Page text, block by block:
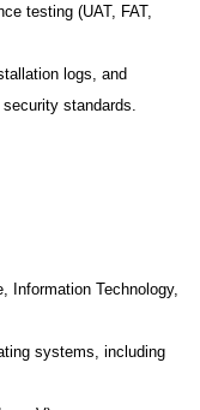
testing (UAT, FAT,
logs, and
standards.
Information Technology,
systems, including